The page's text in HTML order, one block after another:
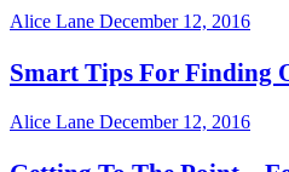
Alice Lane December 12, 2016
Smart Tips For Finding
Alice Lane December 12, 2016